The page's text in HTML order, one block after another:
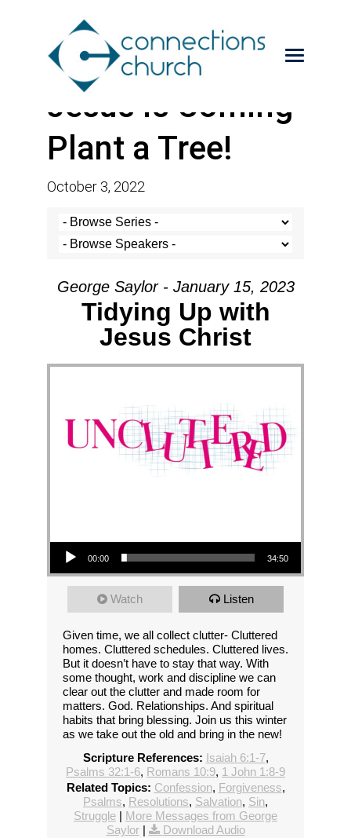
Jesus is Coming-
Plant a Tree!
October 3, 2022
George Saylor - January 15, 2023
Tidying Up with
Jesus Christ
Audio Player
00:00 34:50
Watch Listen
Given time, we all collect clutter- Cluttered
homes. Cluttered schedules. Cluttered lives.
But it doesn’t have to stay that way. With
some thought, work and discipline we can
clear out the clutter and made room for
matters. God. Relationships. And spiritual
habits that bring blessing. Join us this winter
as we take out the old and bring in the new!
Scripture References: Isaiah 6:1-7,
Psalms 32:1-6, Romans 10:9, 1 John 1:8-9
Related Topics: Confession, Forgiveness,
Psalms, Resolutions, Salvation, Sin,
Struggle | More Messages from George
Saylor| Download Audio